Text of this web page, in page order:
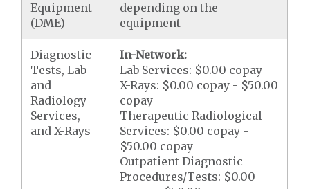
Equipment
(DME)
depending on the
equipment
Diagnostic
Tests, Lab
and
Radiology
Services,
and X-Rays
In-Network:
Lab Services: $0.00 copay
X-Rays: $0.00 copay - $50.00
copay
Therapeutic Radiological
Services: $0.00 copay -
$50.00 copay
Outpatient Diagnostic
Procedures/Tests: $0.00